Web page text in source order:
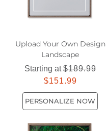
Upload Your Own Design
Landscape
Starting at$189.99
$151.99
PERSONALIZE NOW